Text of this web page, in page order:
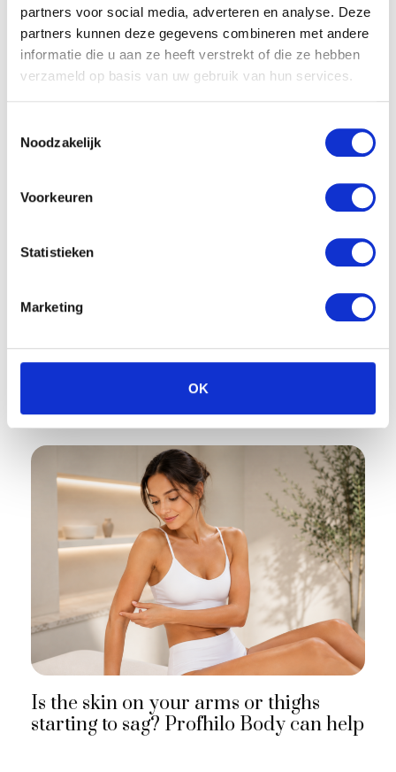
partners voor social media, adverteren en analyse. Deze
partners kunnen deze gegevens combineren met andere
informatie die u aan ze heeft verstrekt of die ze hebben
verzameld op basis van uw gebruik van hun services.
Noodzakelijk
Voorkeuren
Statistieken
Marketing
OK
Meer over Ongecategoriseerd
Hyperhidrosis: When Normal
Sweating Becomes Excessive
Is the skin on your arms or thighs
starting to sag? Profhilo Body can help